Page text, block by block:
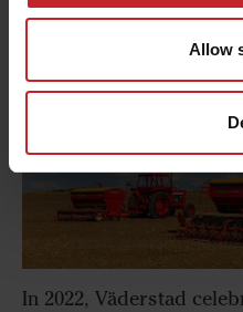
Allow
In 2022, Väderstad